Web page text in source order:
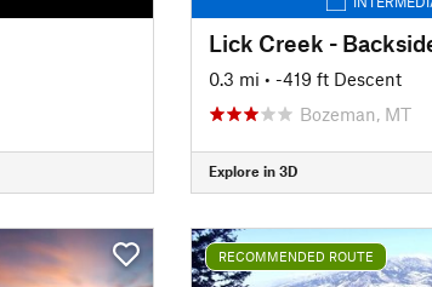
Lick Creek -
0.3 mi • -419 ft Descent
Bozeman, MT
Explore in 3D
RECOMMENDED ROUTE